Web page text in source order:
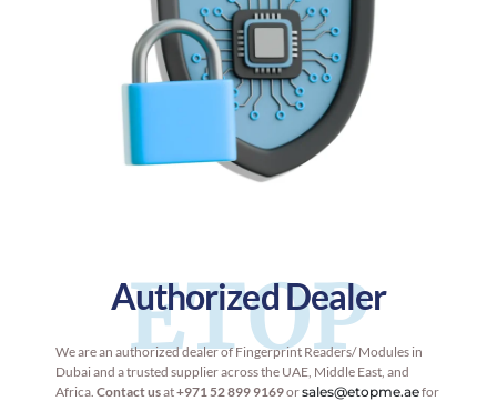
ETOP
Authorized Dealer
We are an authorized dealer of Fingerprint Readers/ Modules in
Dubai and a trusted supplier across the UAE, Middle East, and
Africa. Contact usat+971 52 899 9169orsales@etopme.aefor